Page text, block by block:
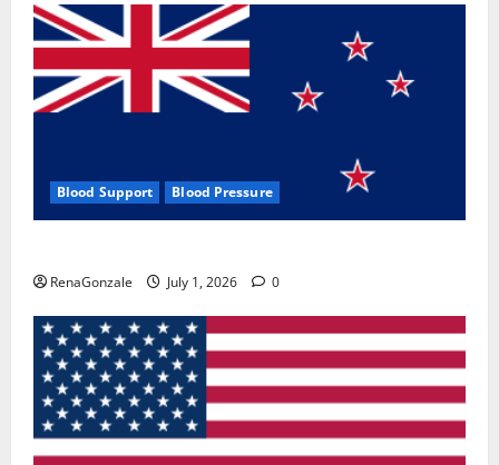
Blood Support Blood Pressure
RenaGonzale July 1, 2026 0